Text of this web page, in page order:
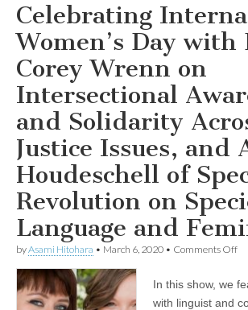
Celebrating
Women’s Day with
Corey Wrenn on
Intersectional
and Solidarity
Justice Issues, and
Houdeschell of
Revolution on
Language and
byAsami Hitohara • March 6, 2020 • Comments Offon
In this show, we
with linguist and